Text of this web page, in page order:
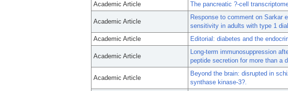
Academic Article
The pancreatic ?-cell
Academic Article
Response to comment on Sarkar
sensitivity in adults with type 1
Academic Article
Editorial: diabetes and the
Academic Article
Long-term immunosuppression
peptide secretion for more than a
Academic Article
Beyond the brain: disrupted in
synthase kinase-3?.